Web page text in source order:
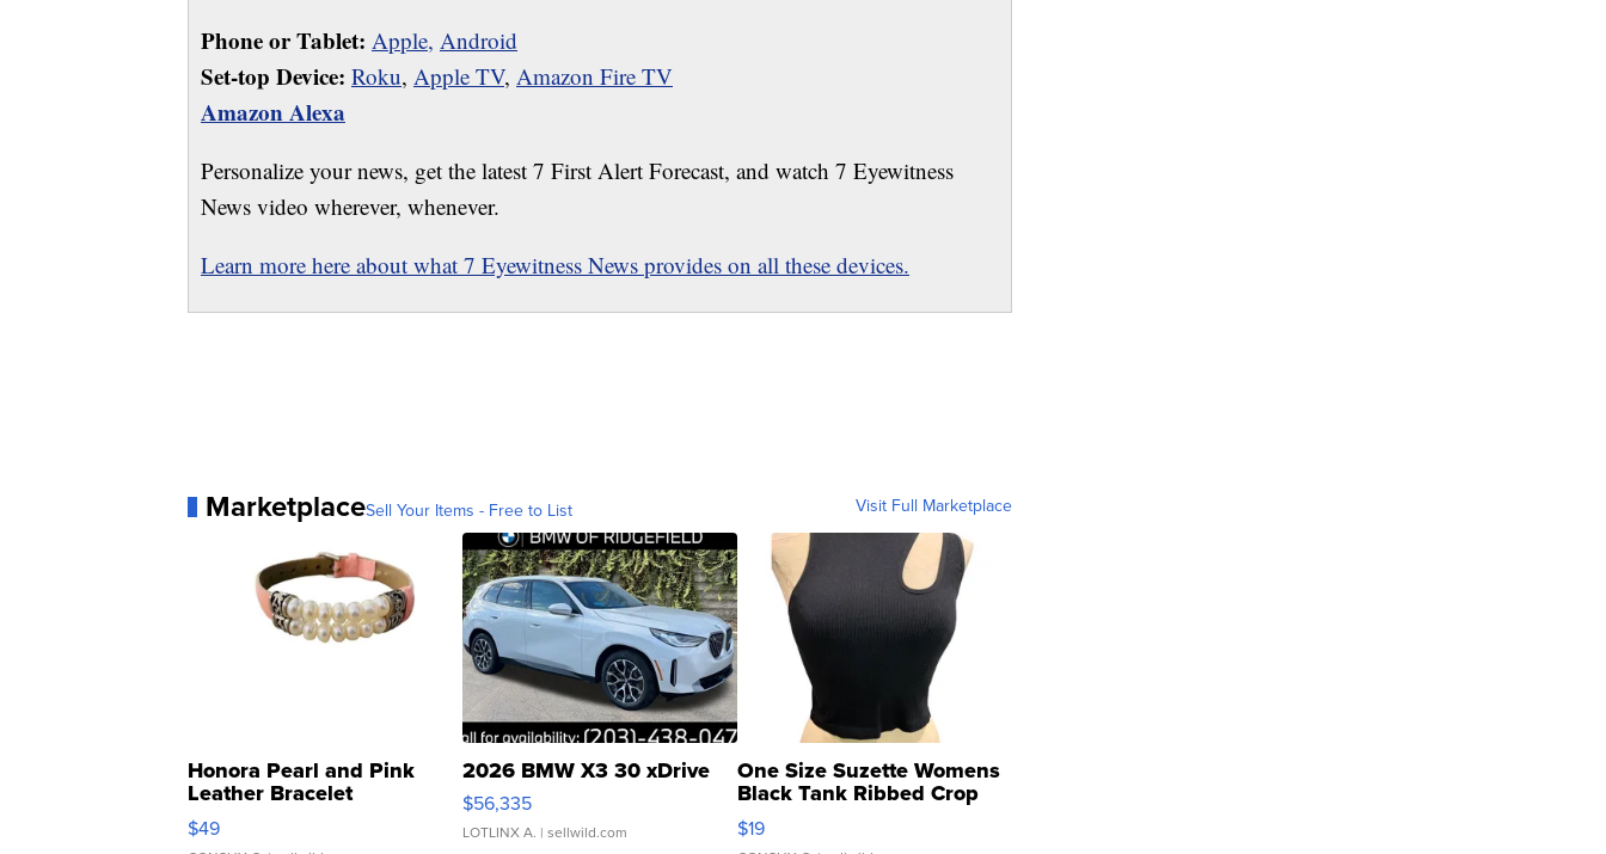
Phone or Tablet: Apple, Android
Set-top Device: Roku, Apple TV, Amazon Fire TV
Amazon Alexa
Personalize your news, get the latest 7 First Alert Forecast, and watch 7 Eyewitness
News video wherever, whenever.
Learn more here about what 7 Eyewitness News provides on all these devices.
MarketplaceSell Your Items - Free to List Visit Full Marketplace
Honora Pearl and Pink
Leather Bracelet
Adjustable Buckle Clo...
$49
2026 BMW X3 30 xDrive
$56,335
LOTLINX A. | sellwild.com
One Size Suzette Womens
Black Tank Ribbed Crop
Asymmetrical ...
$19